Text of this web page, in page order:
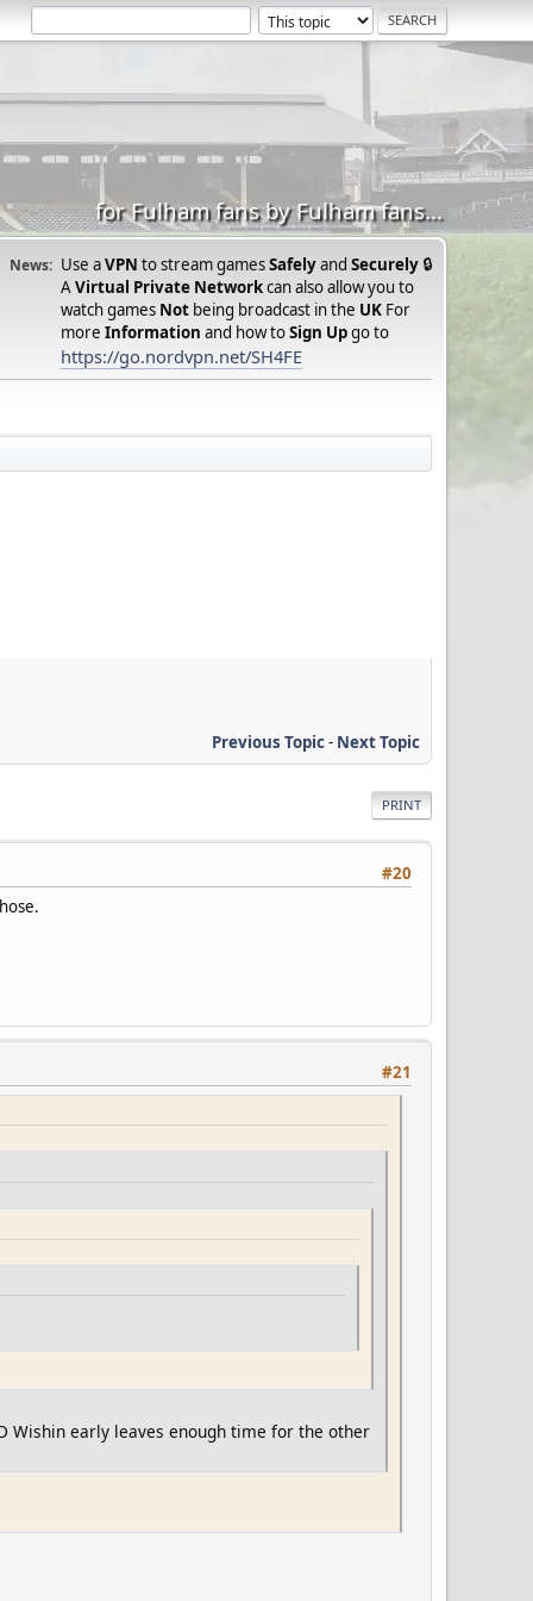
for Fulham fans by Fulham fans...
News: Use aVPN to stream gamesSafelyand Securely 🔒
AVirtual Private Networkcan also allow you to
watch games Not being broadcast in the UK For
more Information and how toSign Upgo to
https://go.nordvpn.net/SH4FE
Previous Topic- Next Topic
PRINT
#20
#21
Wishin early leaves enough time for the other